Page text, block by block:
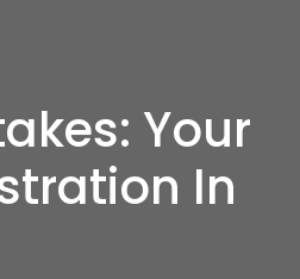
Your
In